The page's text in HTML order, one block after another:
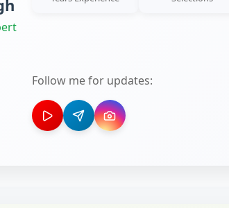
Follow me for updates: